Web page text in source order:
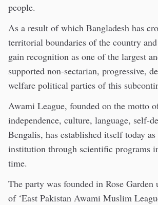
people.
As a result of which Bangladesh has
territorial boundaries of the country
gain recognition as one of the largest
supported non-sectarian, progressive,
welfare political parties of this
Awami League, founded on the motto
independence, culture, language, self-
Bengalis, has established itself today
institution through scientific programs
time.
The party was founded in Rose Garden
of ‘East Pakistan Awami Muslim